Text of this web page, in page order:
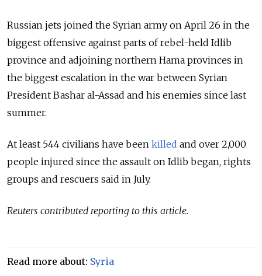
Russian jets joined the Syrian army on April 26 in the
biggest offensive against parts of rebel-held Idlib
province and adjoining northern Hama provinces in
the biggest escalation in the war between Syrian
President Bashar al-Assad and his enemies since last
summer.
At least 544 civilians have been killed and over 2,000
people injured since the assault on Idlib began, rights
groups and rescuers said in July.
Reuters contributed reporting to this article.
Read more about: Syria